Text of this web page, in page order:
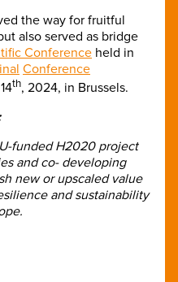
the way for fruitful
also served as bridge
Conference held in
Conference
th, 2024, in Brussels.
funded H2020 project
and co- developing
new or upscaled value
and sustainability